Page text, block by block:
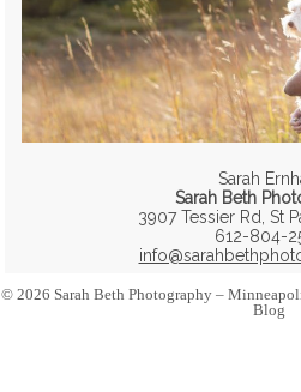
Sarah
Sarah Beth
3907 Tessier Rd, St
612-804-
© 2026 Sarah Beth Photography –
Blog